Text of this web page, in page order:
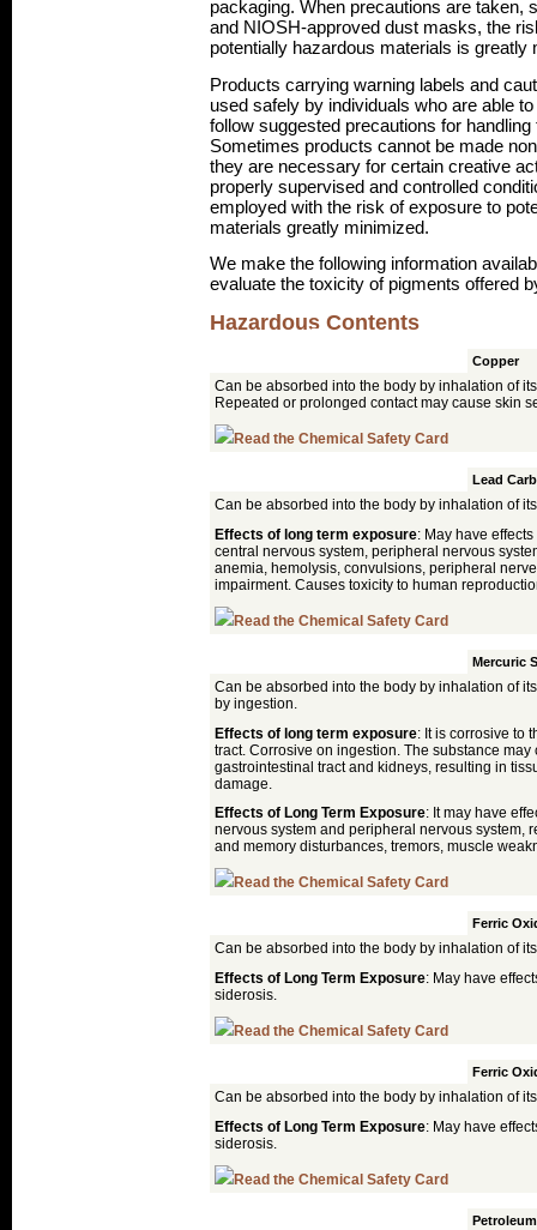
packaging. When precautions are taken,
and NIOSH-approved dust masks, the
potentially hazardous materials is greatly
Products carrying warning labels and
used safely by individuals who are able
follow suggested precautions for
Sometimes products cannot be made
they are necessary for certain creative
properly supervised and controlled
employed with the risk of exposure to
materials greatly minimized.
We make the following information
evaluate the toxicity of pigments offered
Hazardous Contents
Pigment
Copper
Can be absorbed into the body by inhalation of
Repeated or prolonged contact may cause skin
Read the Chemical Safety Card
Lead
Can be absorbed into the body by inhalation of
Effects of long term exposure: May have
central nervous system, peripheral nervous
anemia, hemolysis, convulsions, peripheral
impairment. Causes toxicity to human
Read the Chemical Safety Card
Mercuric
Can be absorbed into the body by inhalation of
by ingestion.
Effects of long term exposure: It is corrosive to
tract. Corrosive on ingestion. The substance may
gastrointestinal tract and kidneys, resulting in
damage.
Effects of Long Term Exposure: It may have
nervous system and peripheral nervous system,
and memory disturbances, tremors, muscle
Read the Chemical Safety Card
Ferric
Can be absorbed into the body by inhalation of
Effects of Long Term Exposure: May have
siderosis.
Read the Chemical Safety Card
Ferric
Can be absorbed into the body by inhalation of
Effects of Long Term Exposure: May have
siderosis.
Read the Chemical Safety Card